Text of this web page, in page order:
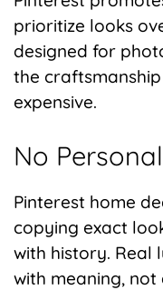
prioritize looks
designed for
the
expensive.
No
Pinterest home
copying exact
with history. Real
with meaning, not